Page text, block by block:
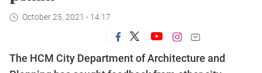
October 25, 2021 - 14:17
The HCM City Department of Architecture and